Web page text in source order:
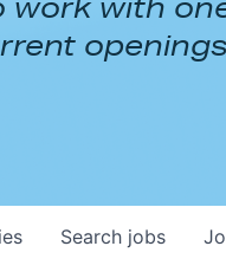
work with
Search jobs